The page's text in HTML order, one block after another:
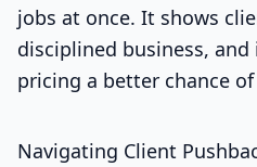
jobs at once. It shows
disciplined business,
pricing a better chance
Navigating Client